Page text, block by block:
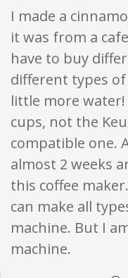
I made a
it was from a
have to buy
different types of
little more
cups, not the
compatible one.
almost 2 weeks
this coffee
can make all
machine. But I
machine.